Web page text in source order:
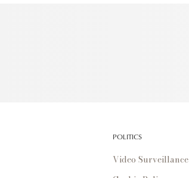
POLITICS
Video Surveillance